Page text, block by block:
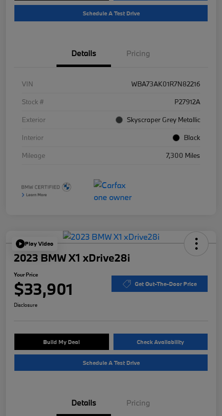
Schedule A Test Drive
Details Pricing
VIN
WBA73AK01R7N82216
Stock #
P27912A
Exterior
Skyscraper Grey Metallic
Interior
Black
Mileage
7,300 Miles
Play Video
2023 BMW X1 xDrive28i
Your Price
$33,901 Get Out-The-Door Price
Disclosure
Build My Deal Check Availability
Schedule A Test Drive
Details Pricing